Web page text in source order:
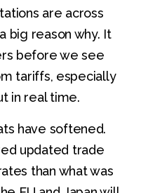
are across
big reason why. It
before we see
tariffs, especially
in real time.
have softened.
updated trade
than what was